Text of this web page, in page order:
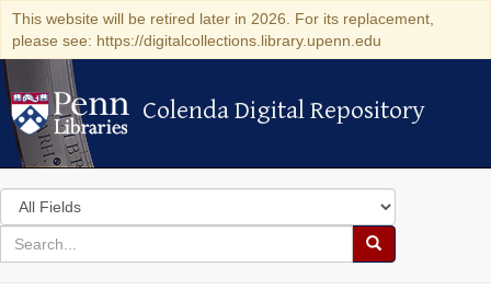
This website will be retired later in 2026. For its replacement,
please see: https://digitalcollections.library.upenn.edu
Colenda Digital Repository
Colenda Digital Repository
Search
in
for
search
Search